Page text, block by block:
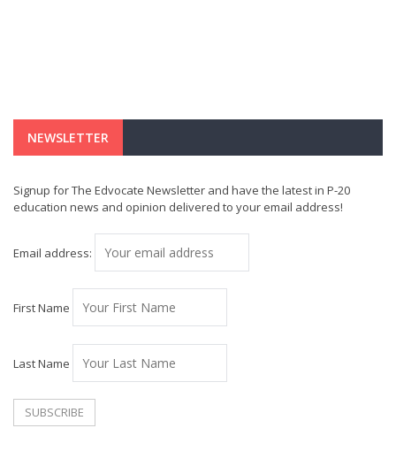
NEWSLETTER
Signup for The Edvocate Newsletter and have the latest in P-20
education news and opinion delivered to your email address!
Email address:
First Name
Last Name